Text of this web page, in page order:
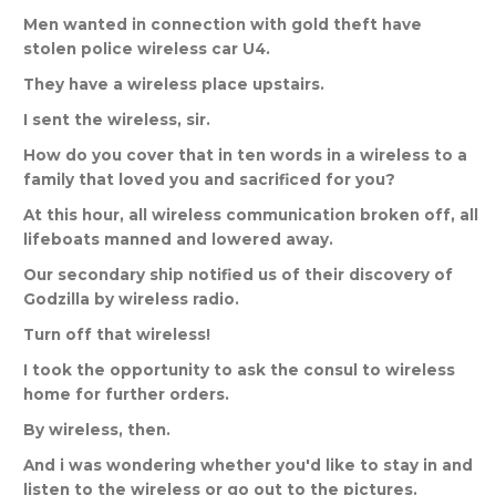
Men wanted in connection with gold theft have
stolen police wireless car U4.
They have a wireless place upstairs.
I sent the wireless, sir.
How do you cover that in ten words in a wireless to a
family that loved you and sacrificed for you?
At this hour, all wireless communication broken off, all
lifeboats manned and lowered away.
Our secondary ship notified us of their discovery of
Godzilla by wireless radio.
Turn off that wireless!
I took the opportunity to ask the consul to wireless
home for further orders.
By wireless, then.
And i was wondering whether you'd like to stay in and
listen to the wireless or go out to the pictures.